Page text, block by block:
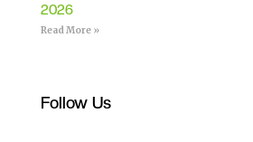
2026
Read More »
Follow Us